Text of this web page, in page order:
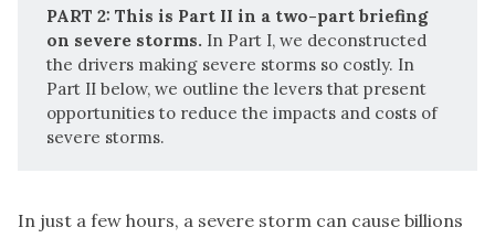
PART 2: This is Part II in a two-part briefing
on severe storms. In Part I, we deconstructed
the drivers making severe storms so costly. In
Part II below, we outline the levers that present
opportunities to reduce the impacts and costs of
severe storms.
In just a few hours, a severe storm can cause billions